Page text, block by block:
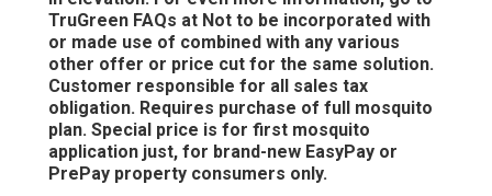
TruGreen FAQs at Not to be incorporated with
or made use of combined with any various
other offer or price cut for the same solution.
Customer responsible for all sales tax
obligation. Requires purchase of full mosquito
plan. Special price is for first mosquito
application just, for brand-new EasyPay or
PrePay property consumers only.